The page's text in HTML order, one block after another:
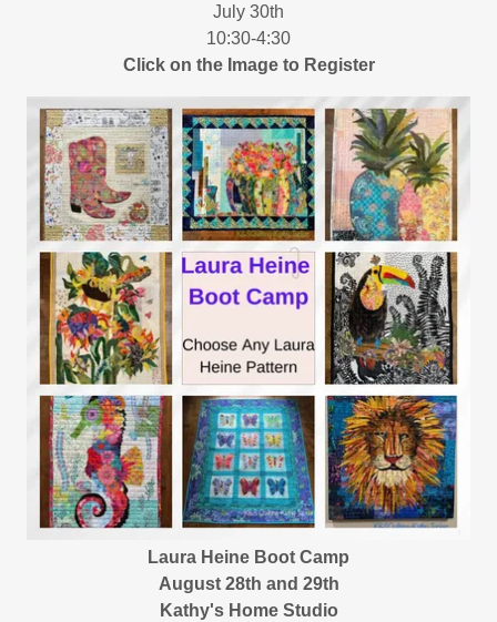
July 30th
10:30-4:30
Click on the Image to Register
Laura Heine Boot Camp
August 28th and 29th
Kathy's Home Studio